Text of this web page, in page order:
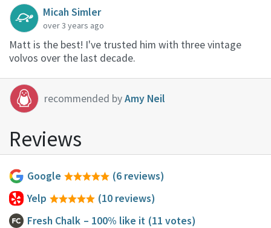
Micah Simler
over 3 years ago
Matt is the best! I've trusted him with three vintage
volvos over the last decade.
recommended byAmy Neil
Reviews
Google
(6 reviews)
Yelp
(10 reviews)
Fresh Chalk – 100% like it (11 votes)